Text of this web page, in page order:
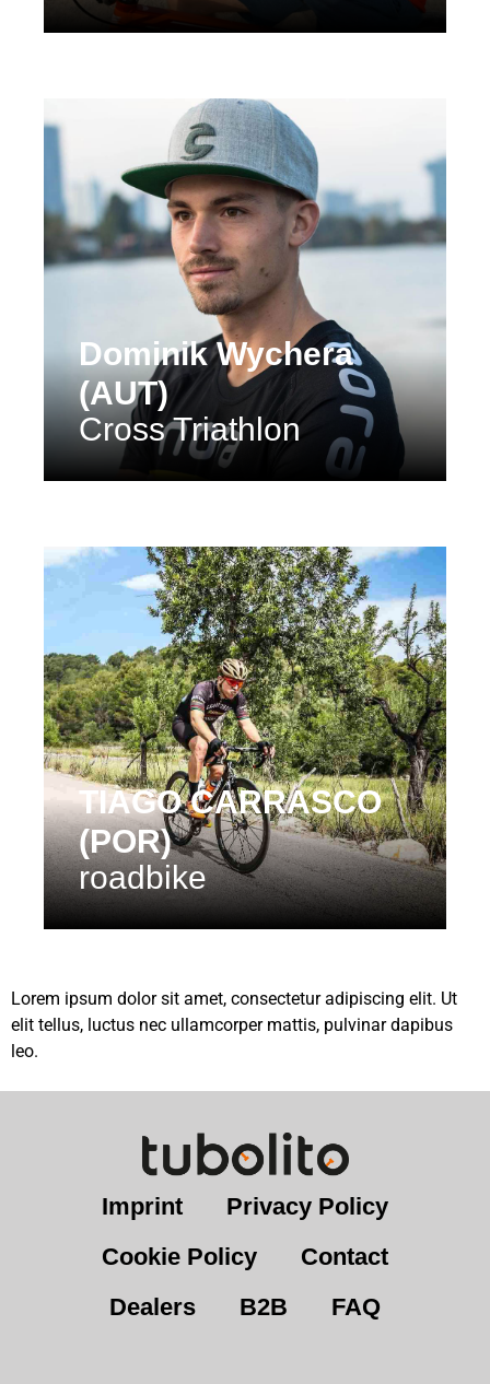
Dominik Wychera
(AUT)
Cross Triathlon
TIAGO CARRASCO
(POR)
roadbike
Lorem ipsum dolor sit amet, consectetur adipiscing elit. Ut
elit tellus, luctus nec ullamcorper mattis, pulvinar dapibus
leo.
Imprint
Privacy Policy
Cookie Policy
Contact
Dealers
B2B FAQ